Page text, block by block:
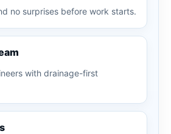
no surprises before work starts.
with drainage-first